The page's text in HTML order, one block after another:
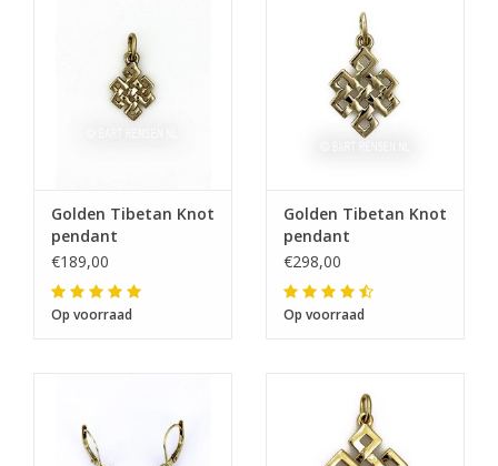
Golden Tibetan Knot
pendant
€189,00
Op voorraad
Golden Tibetan Knot
pendant
€298,00
Op voorraad